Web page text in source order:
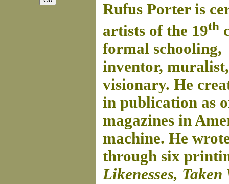
Rufus Porter is
artists of the 19th
formal schooling,
inventor,
visionary. He
in publication as
magazines in
machine. He
through six
Likenesses,